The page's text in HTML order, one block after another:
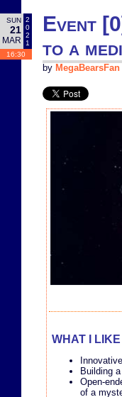
SUN
21
MAR
2
0
2
1
16:30
Event
to a
by MegaBearsFan
WHAT I LIKE
Building
Open-
of a